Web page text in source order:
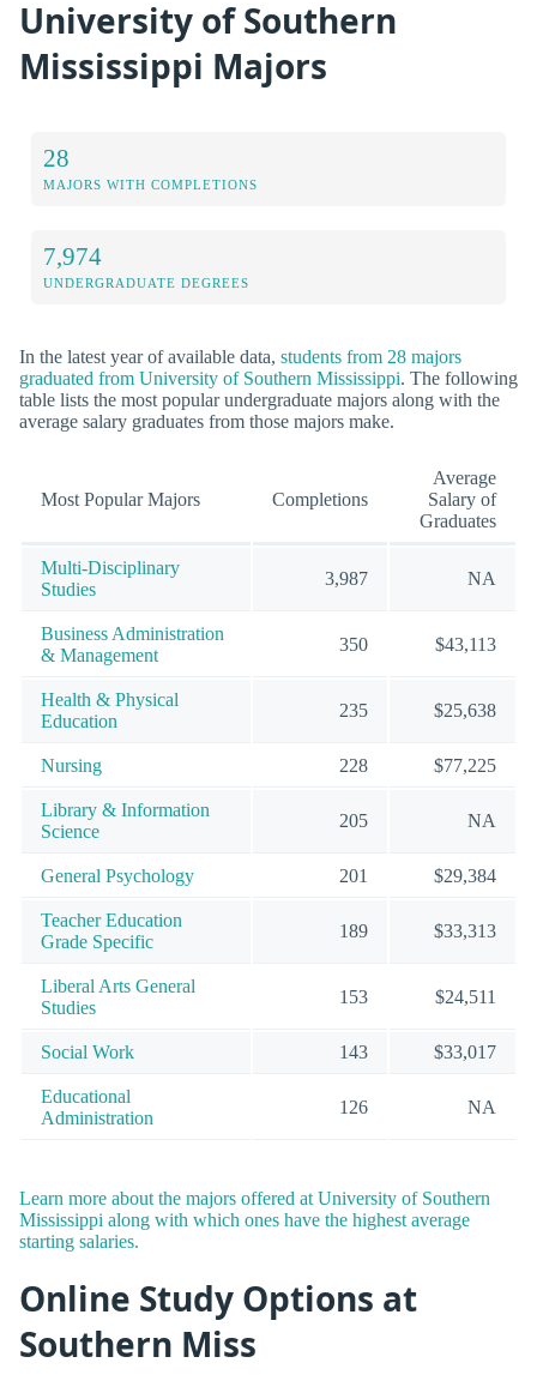
University of Southern
Mississippi Majors
28
MAJORS WITH COMPLETIONS
7,974
UNDERGRADUATE DEGREES
In the latest year of available data, students from 28 majors
graduated from University of Southern Mississippi. The following
table lists the most popular undergraduate majors along with the
average salary graduates from those majors make.
Most Popular Majors Completions
Average
Salary of
Graduates
Multi-Disciplinary
Studies
3,987 NA
Business Administration
& Management
350 $43,113
Health & Physical
Education
235 $25,638
Nursing 228 $77,225
Library & Information
Science
205 NA
General Psychology 201 $29,384
Teacher Education
Grade Specific
189 $33,313
Liberal Arts General
Studies
153 $24,511
Social Work 143 $33,017
Educational
Administration
126 NA
Learn more about the majors offered at University of Southern
Mississippi along with which ones have the highest average
starting salaries.
Online Study Options at
Southern Miss